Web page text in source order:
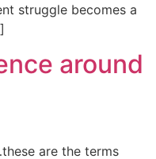
struggle becomes a
around
are the terms